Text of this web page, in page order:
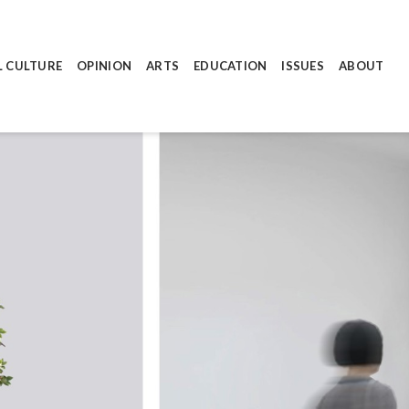
CULTURE OPINION ARTS EDUCATION ISSUES ABOUT